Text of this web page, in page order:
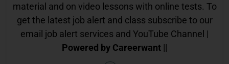
material and on video lessons with online tests. To
get the latest job alert and class subscribe to our
email job alert services and YouTube Channel |
Powered by Careerwant ||